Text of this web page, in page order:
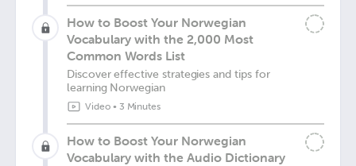
How to Boost Your Norwegian
Vocabulary with the 2,000 Most
Common Words List
Discover effective strategies and tips for
learning Norwegian
Video• 3 Minutes
How to Boost Your Norwegian
Vocabulary with the Audio Dictionary